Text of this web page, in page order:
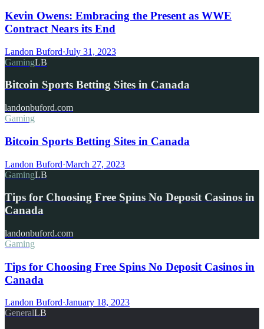
Kevin Owens: Embracing the Present as WWE
Contract Nears its End
Landon Buford·July 31, 2023
GamingLB
Bitcoin Sports Betting Sites in Canada
landonbuford.com
Gaming
Bitcoin Sports Betting Sites in Canada
Landon Buford·March 27, 2023
GamingLB
Tips for Choosing Free Spins No Deposit Casinos in
Canada
landonbuford.com
Gaming
Tips for Choosing Free Spins No Deposit Casinos in
Canada
Landon Buford·January 18, 2023
GeneralLB